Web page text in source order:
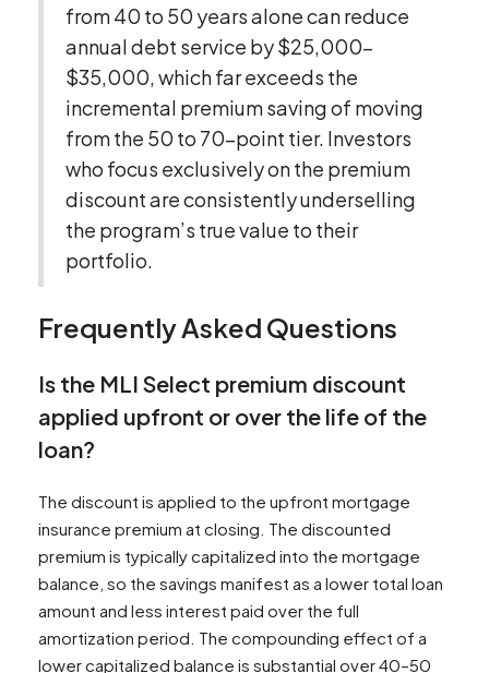
from 40 to 50 years alone can reduce
annual debt service by $25,000–
$35,000, which far exceeds the
incremental premium saving of moving
from the 50 to 70-point tier. Investors
who focus exclusively on the premium
discount are consistently underselling
the program’s true value to their
portfolio.
Frequently Asked Questions
Is the MLI Select premium discount
applied upfront or over the life of the
loan?
The discount is applied to the upfront mortgage
insurance premium at closing. The discounted
premium is typically capitalized into the mortgage
balance, so the savings manifest as a lower total loan
amount and less interest paid over the full
amortization period. The compounding effect of a
lower capitalized balance is substantial over 40–50